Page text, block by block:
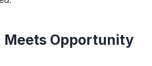
Opportunity